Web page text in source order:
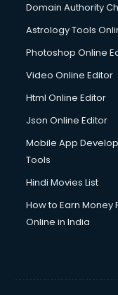
Italian Language
Japanese
Java courses in
Jewellery Design
Korean Language
Lab Technician
Librarian courses in
Machine Learning
Makeup Artist
Mass
Mba
Domain Authority
Astrology Tools
Photoshop Online
Video Online Editor
Html Online Editor
Json Online Editor
Mobile App
Tools
Hindi Movies List
How to Earn Money
Online in India